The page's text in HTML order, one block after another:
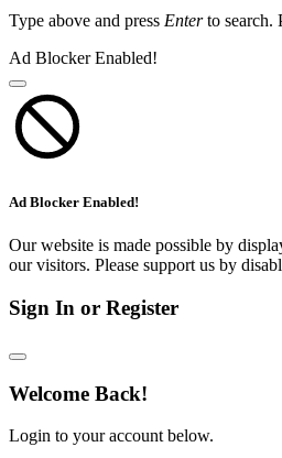
Type above and press Enterto search.
Ad Blocker Enabled!
Ad Blocker Enabled!
Our website is made possible by
our visitors. Please support us by
Sign In or Register
Welcome Back!
Login to your account below.